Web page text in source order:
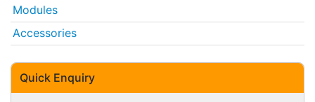
Modules
Accessories
Quick Enquiry